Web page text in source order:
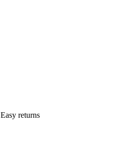
Easy returns